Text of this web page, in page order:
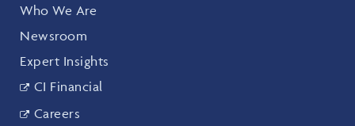
Who We Are
Newsroom
Expert Insights
CI Financial
Careers